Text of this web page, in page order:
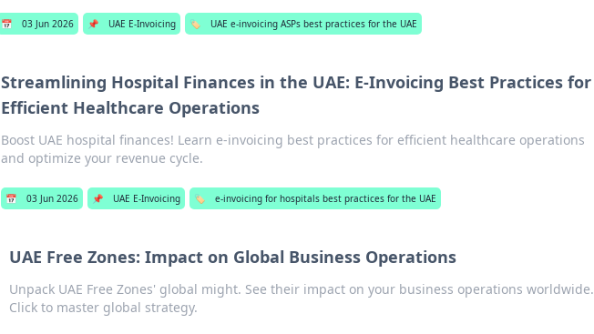
📅 03 Jun 2026 📌 UAE E-Invoicing 🏷️ UAE e-invoicing ASPs best practices for the UAE
Streamlining Hospital Finances in the UAE: E-Invoicing Best Practices for
Efficient Healthcare Operations
Boost UAE hospital finances! Learn e-invoicing best practices for efficient healthcare operations
and optimize your revenue cycle.
📅 03 Jun 2026 📌 UAE E-Invoicing 🏷️ e-invoicing for hospitals best practices for the UAE
UAE Free Zones: Impact on Global Business Operations
Unpack UAE Free Zones' global might. See their impact on your business operations worldwide.
Click to master global strategy.